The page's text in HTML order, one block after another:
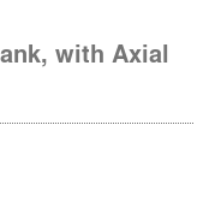
with Axial